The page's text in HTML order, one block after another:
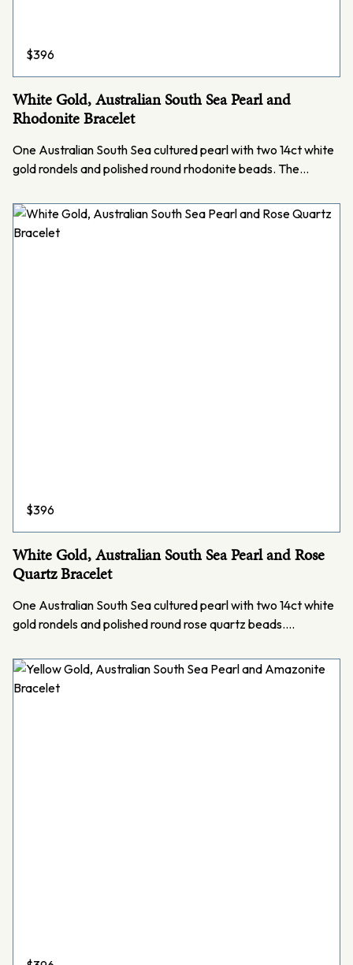
$396
White Gold, Australian South Sea Pearl and
Rhodonite Bracelet
One Australian South Sea cultured pearl with two 14ct white
gold rondels and polished round rhodonite beads. The…
$396
White Gold, Australian South Sea Pearl and Rose
Quartz Bracelet
One Australian South Sea cultured pearl with two 14ct white
gold rondels and polished round rose quartz beads.…